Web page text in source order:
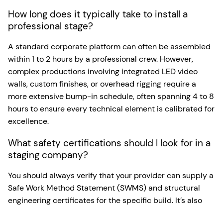
How long does it typically take to install a
professional stage?
A standard corporate platform can often be assembled
within 1 to 2 hours by a professional crew. However,
complex productions involving integrated LED video
walls, custom finishes, or overhead rigging require a
more extensive bump-in schedule, often spanning 4 to 8
hours to ensure every technical element is calibrated for
excellence.
What safety certifications should I look for in a
staging company?
You should always verify that your provider can supply a
Safe Work Method Statement (SWMS) and structural
engineering certificates for the specific build. It’s also